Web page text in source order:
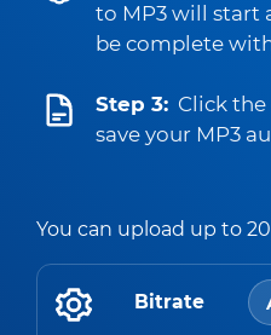
to MP3 will start
be complete
Step 3: Click
save your MP3
You can upload up to
Bitrate